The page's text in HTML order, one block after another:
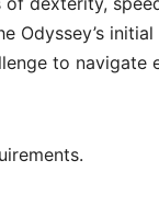
Odyssey’s
to navigate